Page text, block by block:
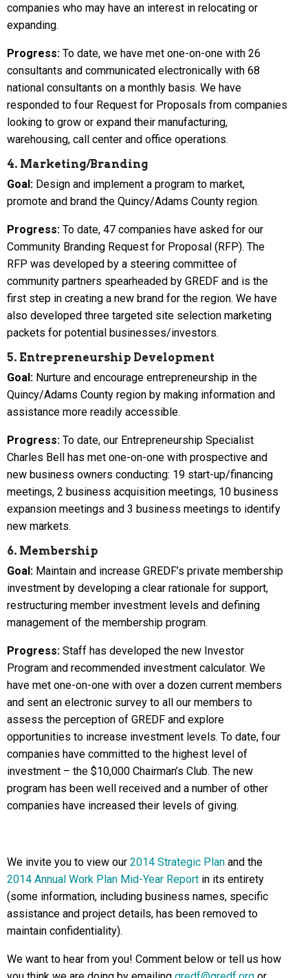
companies who may have an interest in relocating or
expanding.
Progress: To date, we have met one-on-one with 26
consultants and communicated electronically with 68
national consultants on a monthly basis. We have
responded to four Request for Proposals from companies
looking to grow or expand their manufacturing,
warehousing, call center and office operations.
4. Marketing/Branding
Goal: Design and implement a program to market,
promote and brand the Quincy/Adams County region.
Progress: To date, 47 companies have asked for our
Community Branding Request for Proposal (RFP). The
RFP was developed by a steering committee of
community partners spearheaded by GREDF and is the
first step in creating a new brand for the region. We have
also developed three targeted site selection marketing
packets for potential businesses/investors.
5. Entrepreneurship Development
Goal: Nurture and encourage entrepreneurship in the
Quincy/Adams County region by making information and
assistance more readily accessible.
Progress: To date, our Entrepreneurship Specialist
Charles Bell has met one-on-one with prospective and
new business owners conducting: 19 start-up/financing
meetings, 2 business acquisition meetings, 10 business
expansion meetings and 3 business meetings to identify
new markets.
6. Membership
Goal: Maintain and increase GREDF’s private membership
investment by developing a clear rationale for support,
restructuring member investment levels and defining
management of the membership program.
Progress: Staff has developed the new Investor
Program and recommended investment calculator. We
have met one-on-one with over a dozen current members
and sent an electronic survey to all our members to
assess the perception of GREDF and explore
opportunities to increase investment levels. To date, four
companies have committed to the highest level of
investment – the $10,000 Chairman’s Club. The new
program has been well received and a number of other
companies have increased their levels of giving.
We invite you to view our 2014 Strategic Plan and the
2014 Annual Work Plan Mid-Year Report in its entirety
(some information, including business names, specific
assistance and project details, has been removed to
maintain confidentiality).
We want to hear from you! Comment below or tell us how